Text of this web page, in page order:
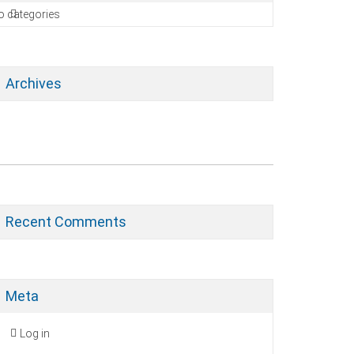
categories
Archives
Recent Comments
Meta
Log in